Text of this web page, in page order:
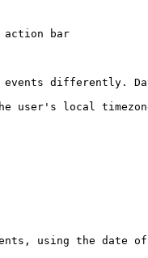
bar
differently.
user's local
using the date